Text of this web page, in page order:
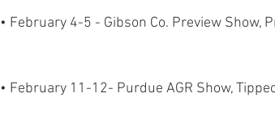
• February 4-5 - Gibson Co. Preview Show,
• February 11-12- Purdue AGR Show,